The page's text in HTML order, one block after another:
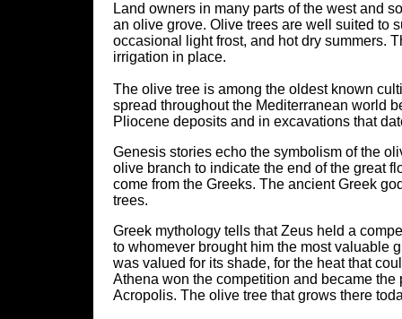
Land owners in many parts of the west and
an olive grove. Olive trees are well suited to
occasional light frost, and hot dry summers.
irrigation in place.
The olive tree is among the oldest known
spread throughout the Mediterranean world
Pliocene deposits and in excavations that
Genesis stories echo the symbolism of the
olive branch to indicate the end of the great
come from the Greeks. The ancient Greek
trees.
Greek mythology tells that Zeus held a
to whomever brought him the most valuable
was valued for its shade, for the heat that
Athena won the competition and became
Acropolis. The olive tree that grows there